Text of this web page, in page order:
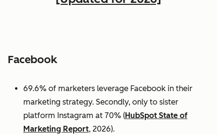
Facebook
69.6% of marketers leverage Facebook in their
marketing strategy. Secondly, only to sister
platform Instagram at 70% (HubSpot State of
Marketing Report, 2026).